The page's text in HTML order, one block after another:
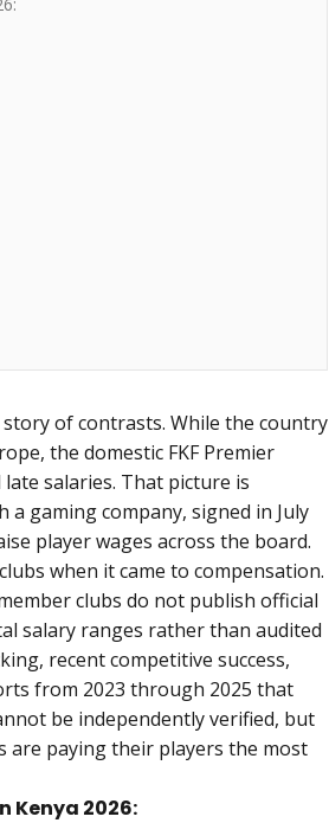
of contrasts. While the country
the domestic FKF Premier
salaries. That picture is
gaming company, signed in July
player wages across the board.
when it came to compensation.
clubs do not publish official
salary ranges rather than audited
recent competitive success,
from 2023 through 2025 that
be independently verified, but
are paying their players the most
Kenya 2026: